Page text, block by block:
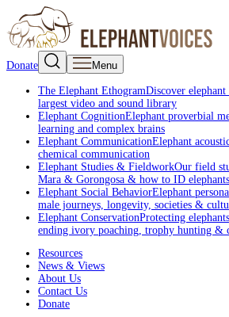
Donate Menu
The Elephant EthogramDiscover
largest video and sound library
Elephant CognitionElephant proverbial
learning and complex brains
Elephant CommunicationElephant
chemical communication
Elephant Studies & FieldworkOur field
Mara & Gorongosa & how to ID elephants
Elephant Social BehaviorElephant
male journeys, longevity, societies &
Elephant ConservationProtecting
ending ivory poaching, trophy hunting &
Resources
News & Views
About Us
Contact Us
Donate